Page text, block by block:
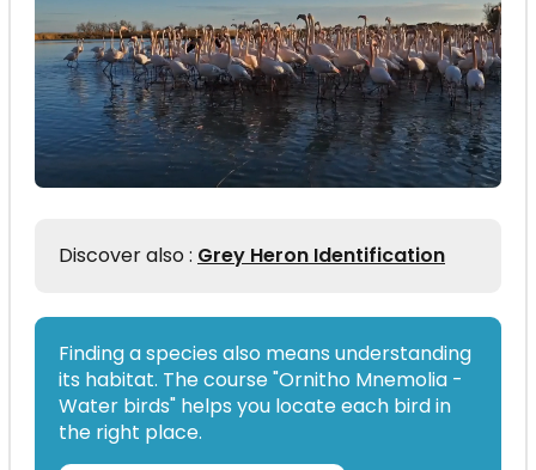
Discover also : Grey Heron Identification
Finding a species also means understanding
its habitat. The course "Ornitho Mnemolia -
Water birds" helps you locate each bird in
the right place.